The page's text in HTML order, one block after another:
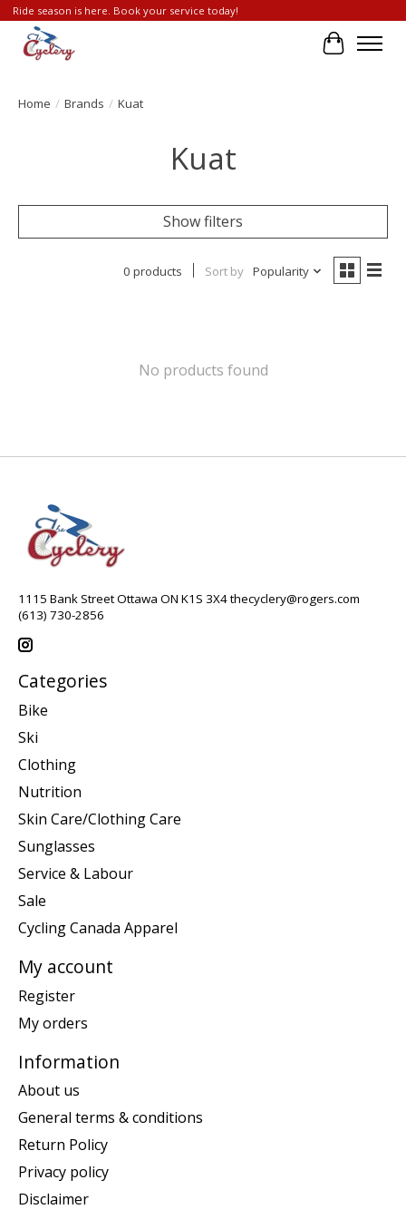
Ride season is here. Book your service today!
Cart
Home / Brands / Kuat
Kuat
Show filters
0 products Sort by Popularity
No products found
1115 Bank Street Ottawa ON K1S 3X4thecyclery@rogers.com
(613) 730-2856
Categories
Bike
Ski
Clothing
Nutrition
Skin Care/Clothing Care
Sunglasses
Service & Labour
Sale
Cycling Canada Apparel
My account
Register
My orders
Information
About us
General terms & conditions
Return Policy
Privacy policy
Disclaimer